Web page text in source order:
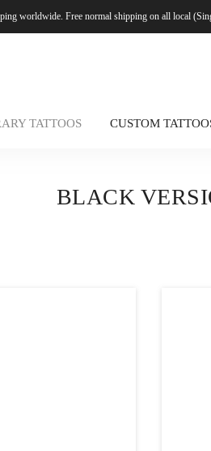
worldwide. Free normal shipping on all local
TATTOOS CUSTOM
BLACK